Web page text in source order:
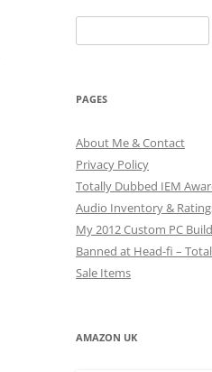
for:
PAGES
About Me & Contact
Privacy Policy
Totally Dubbed IEM
Audio Inventory &
My 2012 Custom PC
Banned at Head-fi –
Sale Items
AMAZON UK